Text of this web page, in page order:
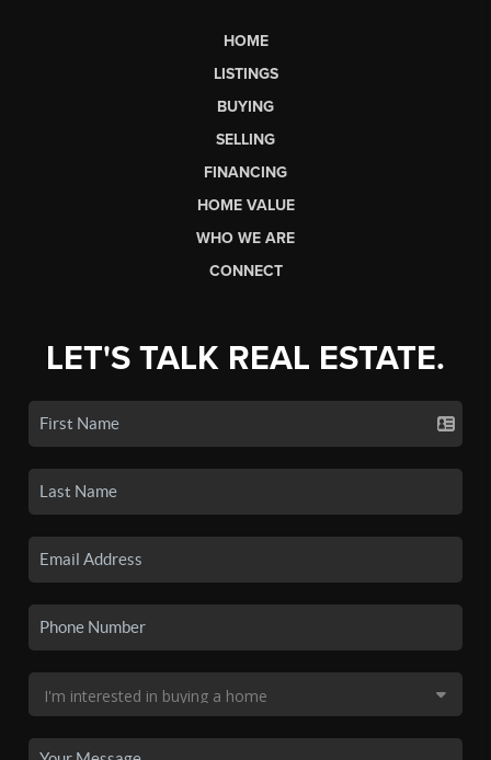
HOME
LISTINGS
BUYING
SELLING
FINANCING
HOME VALUE
WHO WE ARE
CONNECT
LET'S TALK REAL ESTATE.